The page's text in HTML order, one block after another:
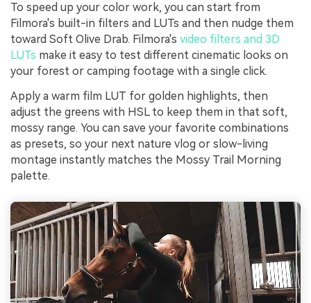
To speed up your color work, you can start from
Filmora's built-in filters and LUTs and then nudge them
toward Soft Olive Drab. Filmora's video filters and 3D
LUTs make it easy to test different cinematic looks on
your forest or camping footage with a single click.
Apply a warm film LUT for golden highlights, then
adjust the greens with HSL to keep them in that soft,
mossy range. You can save your favorite combinations
as presets, so your next nature vlog or slow-living
montage instantly matches the Mossy Trail Morning
palette.